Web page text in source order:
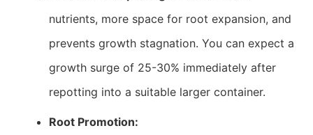
nutrients, more space for root expansion, and
prevents growth stagnation. You can expect a
growth surge of 25-30% immediately after
repotting into a suitable larger container.
Root Promotion: